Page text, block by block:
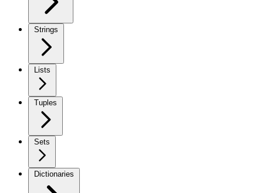
Strings
Lists
Tuples
Sets
Dictionaries